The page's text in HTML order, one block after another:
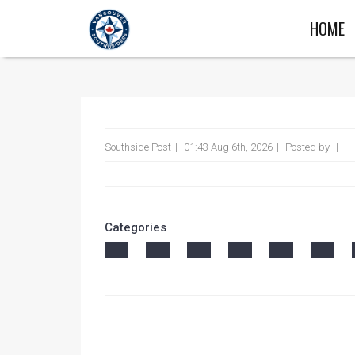
HOME
Southside Post 01:43 Aug 6th, 2026 Posted by
Categories